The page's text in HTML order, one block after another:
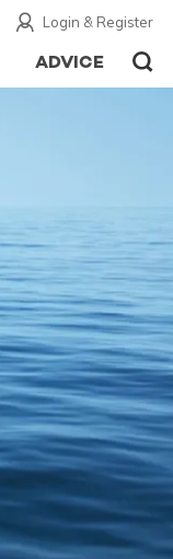
Login & Register
ADVICE